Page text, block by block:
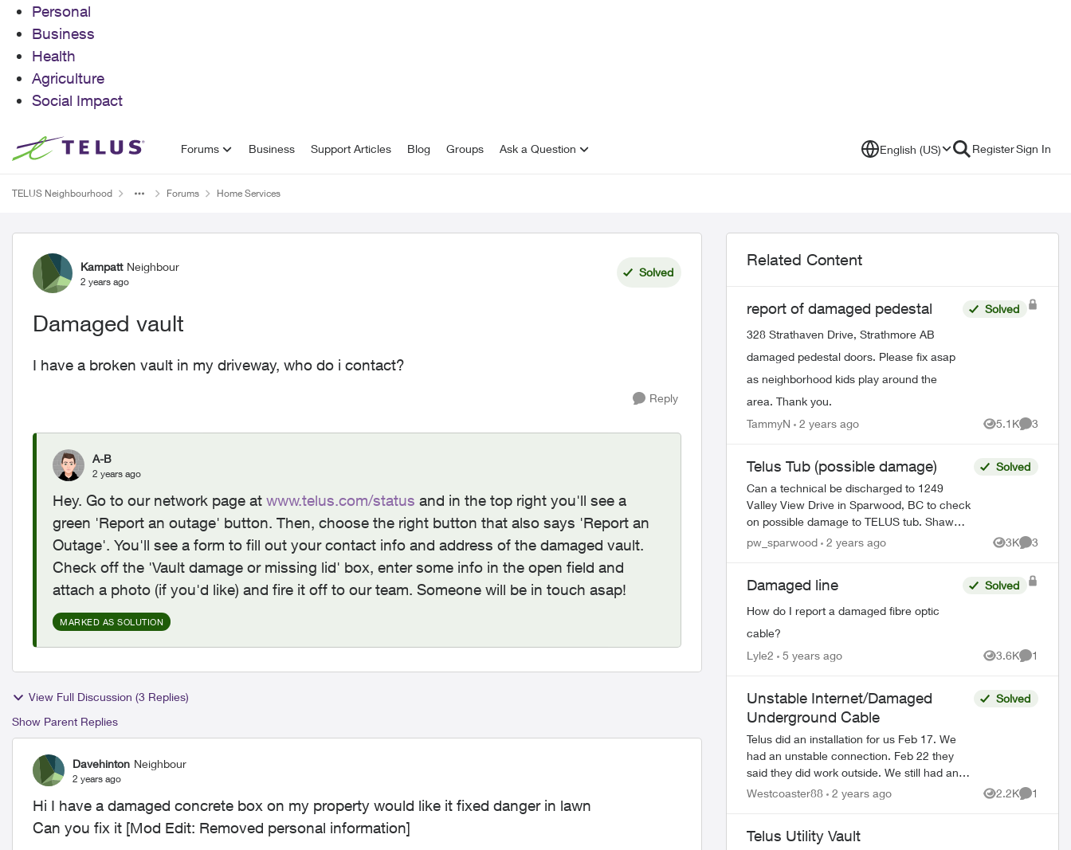
Personal
Business
Health
Agriculture
Social Impact
Skip to content Forums Business Support Articles Blog Groups Ask a Question English (US) RegisterSign In
TELUS Neighbourhood Forums Home Services
Forum Discussion
Kampatt Neighbour
2 years ago
Solved
Damaged vault
I have a broken vault in my driveway, who do i contact?
Reply
A-B
2 years ago
Hey. Go to our network page at www.telus.com/status and in the top right you'll see a
green 'Report an outage' button. Then, choose the right button that also says 'Report an
Outage'. You'll see a form to fill out your contact info and address of the damaged vault.
Check off the 'Vault damage or missing lid' box, enter some info in the open field and
attach a photo (if you'd like) and fire it off to our team. Someone will be in touch asap!
MARKED AS SOLUTION
View Full Discussion (3 Replies)
Show Parent Replies
Davehinton Neighbour
2 years ago
Hi I have a damaged concrete box on my property would like it fixed danger in lawn
Can you fix it [Mod Edit: Removed personal information]
Related Content
report of damaged pedestal
328 Strathaven Drive, Strathmore AB
damaged pedestal doors. Please fix asap
as neighborhood kids play around the
area. Thank you.
Solved
TammyN 2 years ago 5.1K
Views
3
Telus Tub (possible damage)
Can a technical be discharged to 1249
Valley View Drive in Sparwood, BC to check
on possible damage to TELUS tub. Shaw
technician confirmed that there was no
Solved
pw_sparwood 2 years ago 3K
Views
3
Damaged line
How do I report a damaged fibre optic
cable?
Solved
Lyle2 5 years ago 3.6K
Views
1
Comment
Unstable Internet/Damaged
Underground Cable
Telus did an installation for us Feb 17. We
had an unstable connection. Feb 22 they
said they did work outside. We still had an
unstable connection. They've changed out
Solved
Westcoaster88 2 years ago 2.2K
Views
1
Comment
Telus Utility Vault